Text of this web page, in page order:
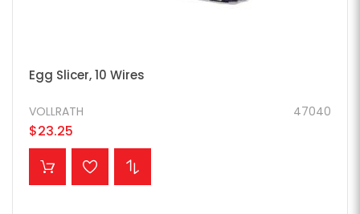
Egg Slicer, 10 Wires
47040
VOLLRATH
$23.25
ADD TO CART